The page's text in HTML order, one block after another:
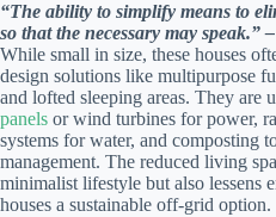
“The ability to simplify means to
so that the necessary may speak.”
While small in size, these houses
design solutions like multipurpose
and lofted sleeping areas. They are
panels or wind turbines for power,
systems for water, and composting
management. The reduced living
minimalist lifestyle but also lessens
houses a sustainable off-grid option.